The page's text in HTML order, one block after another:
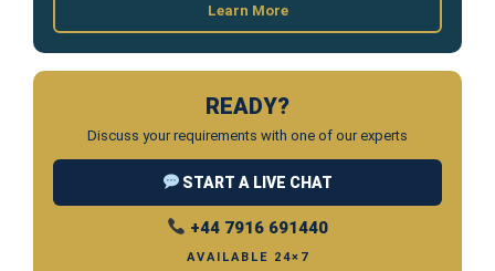
Learn More
READY?
Discuss your requirements with one of our experts
START A LIVE CHAT
+44 7916 691440
AVAILABLE 24×7